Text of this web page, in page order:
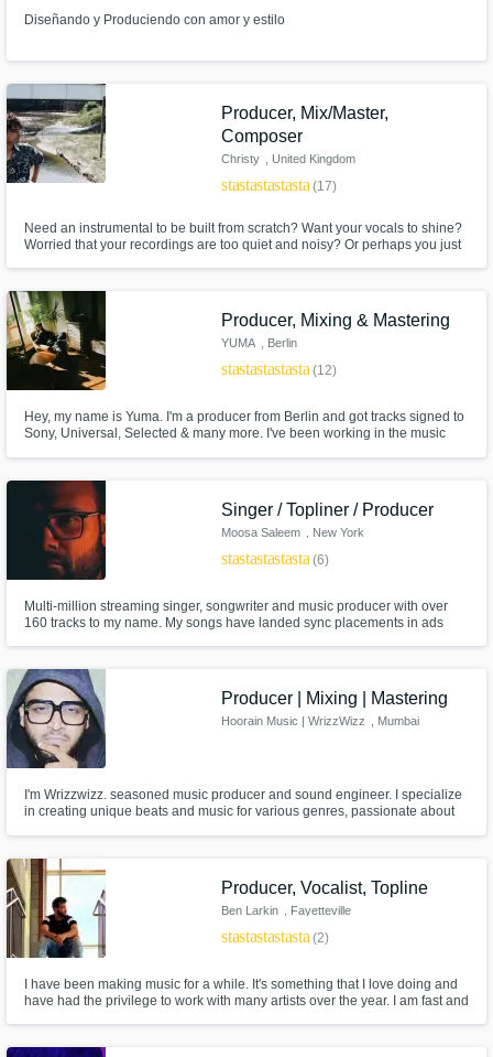
Diseñando y Produciendo con amor y estilo
Producer, Mix/Master,
Composer
Christy , United Kingdom
starstarstarstarstar(17)
Need an instrumental to be built from scratch? Want your vocals to shine?
Worried that your recordings are too quiet and noisy? Or perhaps you just
Producer, Mixing & Mastering
YUMA , Berlin
starstarstarstarstar(12)
Hey, my name is Yuma. I'm a producer from Berlin and got tracks signed to
Sony, Universal, Selected & many more. I've been working in the music
come to life.
Singer / Topliner / Producer
Moosa Saleem , New York
starstarstarstarstar(6)
Multi-million streaming singer, songwriter and music producer with over
160 tracks to my name. My songs have landed sync placements in ads
Producer | Mixing | Mastering
Hoorain Music | WrizzWizz , Mumbai
I'm Wrizzwizz. seasoned music producer and sound engineer. I specialize
in creating unique beats and music for various genres, passionate about
Breezy, Emiway, Badshah, Virat Kohli and lot more commercials and ads.
Producer, Vocalist, Topline
Ben Larkin , Fayetteville
starstarstarstarstar(2)
I have been making music for a while. It's something that I love doing and
have had the privilege to work with many artists over the year. I am fast and